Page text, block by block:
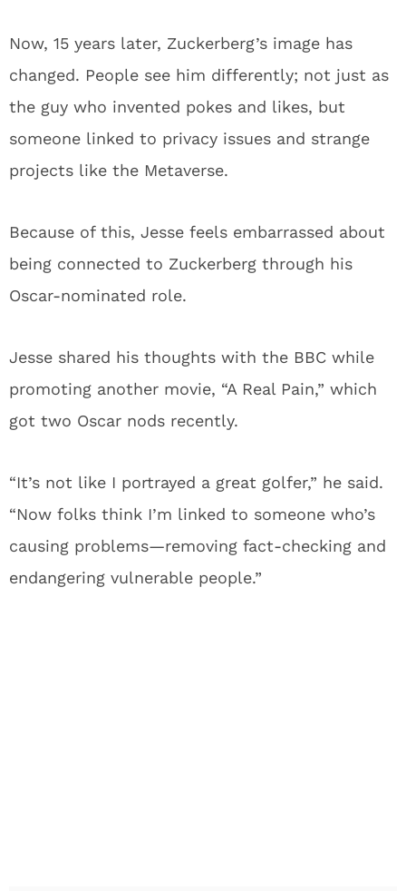
Now, 15 years later, Zuckerberg’s image has
changed. People see him differently; not just as
the guy who invented pokes and likes, but
someone linked to privacy issues and strange
projects like the Metaverse.
Because of this, Jesse feels embarrassed about
being connected to Zuckerberg through his
Oscar-nominated role.
Jesse shared his thoughts with the BBC while
promoting another movie, “A Real Pain,” which
got two Oscar nods recently.
“It’s not like I portrayed a great golfer,” he said.
“Now folks think I’m linked to someone who’s
causing problems—removing fact-checking and
endangering vulnerable people.”